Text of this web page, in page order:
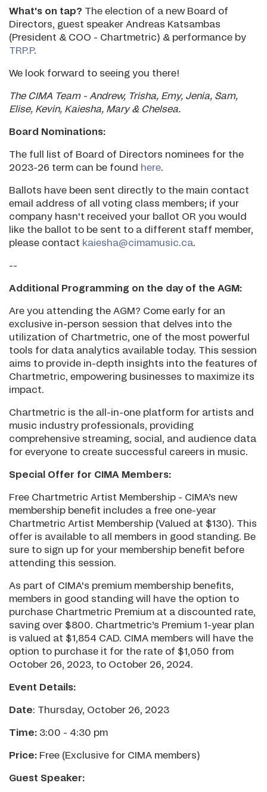
What's on tap? The election of a new Board of
Directors, guest speaker Andreas Katsambas
(President & COO - Chartmetric) & performance by
TRP.P.
We look forward to seeing you there!
The CIMA Team - Andrew, Trisha, Emy, Jenia, Sam,
Elise, Kevin, Kaiesha, Mary & Chelsea.
Board Nominations:
The full list of Board of Directors nominees for the
2023-26 term can be found here.
Ballots have been sent directly to the main contact
email address of all voting class members; if your
company hasn't received your ballot OR you would
like the ballot to be sent to a different staff member,
please contact kaiesha@cimamusic.ca.
--
Additional Programming on the day of the AGM:
Are you attending the AGM? Come early for an
exclusive in-person session that delves into the
utilization of Chartmetric, one of the most powerful
tools for data analytics available today. This session
aims to provide in-depth insights into the features of
Chartmetric, empowering businesses to maximize its
impact.
Chartmetric is the all-in-one platform for artists and
music industry professionals, providing
comprehensive streaming, social, and audience data
for everyone to create successful careers in music.
Special Offer for CIMA Members:
Free Chartmetric Artist Membership - CIMA’s new
membership benefit includes a free one-year
Chartmetric Artist Membership (Valued at $130). This
offer is available to all members in good standing. Be
sure to sign up for your membership benefit before
attending this session.
As part of CIMA's premium membership benefits,
members in good standing will have the option to
purchase Chartmetric Premium at a discounted rate,
saving over $800. Chartmetric’s Premium 1-year plan
is valued at $1,854 CAD. CIMA members will have the
option to purchase it for the rate of $1,050 from
October 26, 2023, to October 26, 2024.
Event Details:
Date: Thursday, October 26, 2023
Time: 3:00 - 4:30 pm
Price: Free (Exclusive for CIMA members)
Guest Speaker: